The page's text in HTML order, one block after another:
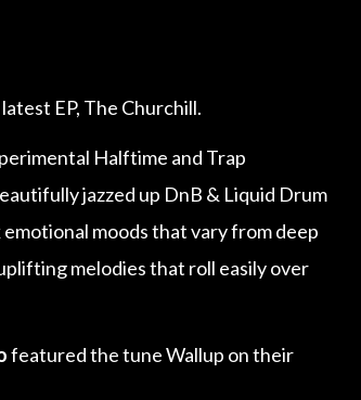
EP, The Churchill.
Halftime and Trap
jazzed up DnB & Liquid Drum
moods that vary from deep
melodies that roll easily over
featured the tune Wallup on their